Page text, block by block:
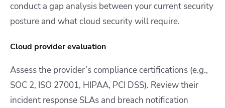
conduct a gap analysis between your current security
posture and what cloud security will require.
Cloud provider evaluation
Assess the provider’s compliance certifications (e.g.,
SOC 2, ISO 27001, HIPAA, PCI DSS). Review their
incident response SLAs and breach notification